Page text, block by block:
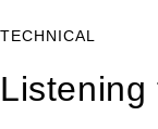
TECHNICAL